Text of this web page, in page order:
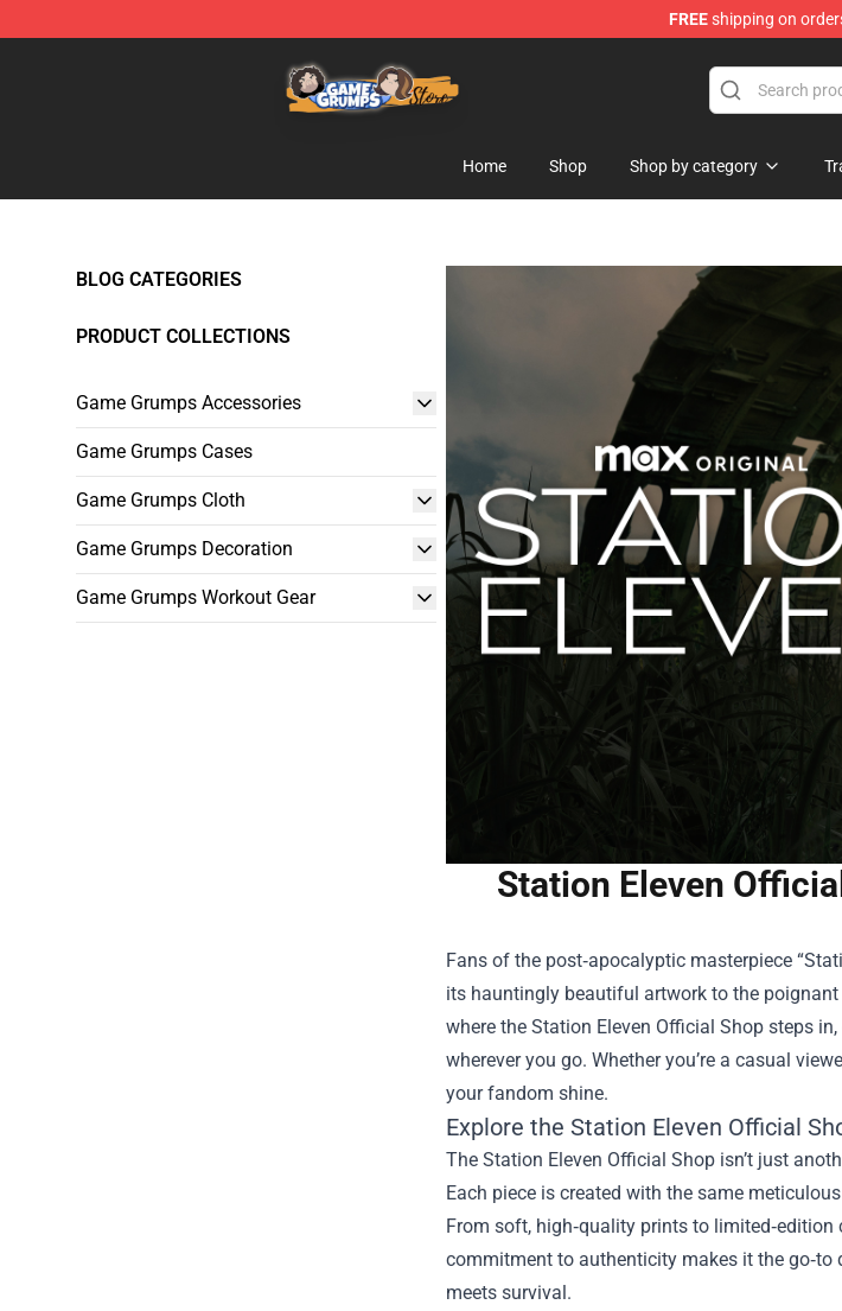
FREEshipping on
Home Shop Shop by category
BLOG CATEGORIES
PRODUCT COLLECTIONS
Game Grumps Accessories
Game Grumps Cases
Game Grumps Cloth
Game Grumps Decoration
Game Grumps Workout Gear
Station Eleven
Fans of the post‑apocalyptic masterpiece
its hauntingly beautiful artwork to the poignant
where the Station Eleven Official Shop steps
wherever you go. Whether you’re a casual
your fandom shine.
Explore the Station Eleven Official
The Station Eleven Official Shop isn’t just
Each piece is created with the same
From soft, high‑quality prints to
commitment to authenticity makes it the
meets survival.